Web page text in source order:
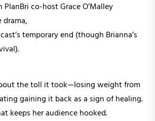
co-host Grace O’Malley
temporary end (though Brianna’s
the toll it took—losing weight from
gaining it back as a sign of healing.
keeps her audience hooked.